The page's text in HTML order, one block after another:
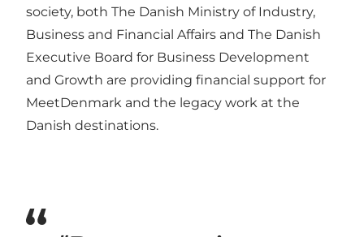
society, both The Danish Ministry of Industry,
Business and Financial Affairs and The Danish
Executive Board for Business Development
and Growth are providing financial support for
MeetDenmark and the legacy work at the
Danish destinations.